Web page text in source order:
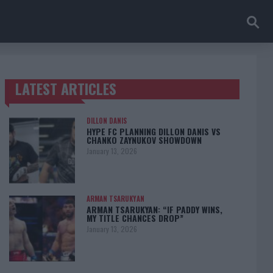
TRENDING POSTS
LATEST ARTICLES
DILLON DANIS
HYPE FC PLANNING DILLON DANIS VS
CHANKO ZAYNUKOV SHOWDOWN
January 13, 2026
ARMAN TSARUKYAN
ARMAN TSARUKYAN: “IF PADDY WINS,
MY TITLE CHANCES DROP”
January 13, 2026